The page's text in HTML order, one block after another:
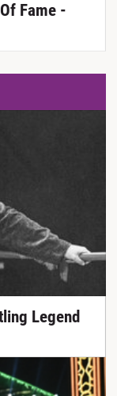
Fame -
Legend